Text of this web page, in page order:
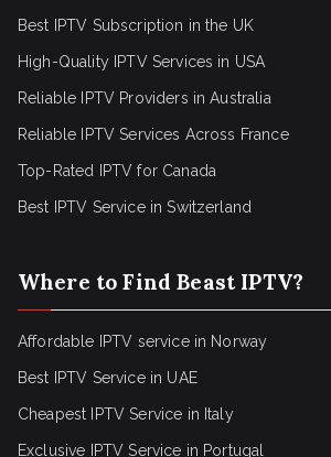
Best IPTV Subscription in the UK
High-Quality IPTV Services in USA
Reliable IPTV Providers in Australia
Reliable IPTV Services Across France
Top-Rated IPTV for Canada
Best IPTV Service in Switzerland
Where to Find Beast IPTV?
Affordable IPTV service in Norway
Best IPTV Service in UAE
Cheapest IPTV Service in Italy
Exclusive IPTV Service in Portugal